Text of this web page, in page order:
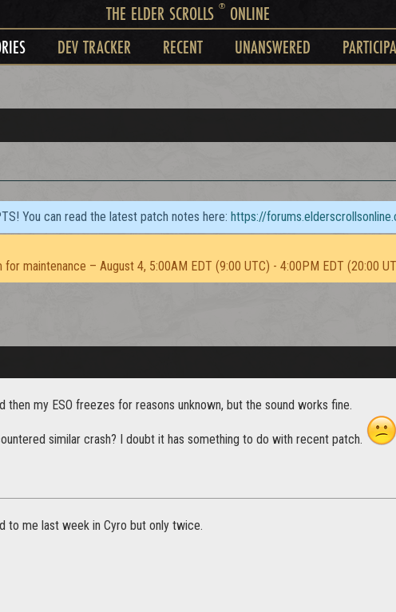
THE ELDER SCROLLS ®ONLINE
DEV TRACKER RECENT UNANSWERED
You can read the latest patch notes here: https://
for maintenance – August 4, 5:00AM EDT (9:00 UTC) - 4:00PM EDT (20:00
then my ESO freezes for reasons unknown, but the sound works fine.
similar crash? I doubt it has something to do with recent patch.
to me last week in Cyro but only twice.